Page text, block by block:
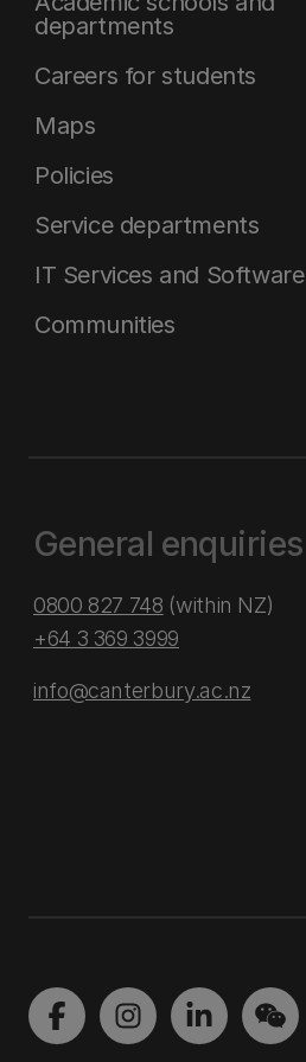
departments
Careers for students
Maps
Policies
Service departments
IT Services and Software
Communities
General enquiries
0800 827 748 (within NZ)
+64 3 369 3999
info@canterbury.ac.nz